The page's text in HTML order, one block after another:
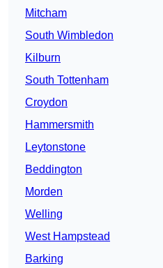
Mitcham
South Wimbledon
Kilburn
South Tottenham
Croydon
Hammersmith
Leytonstone
Beddington
Morden
Welling
West Hampstead
Barking